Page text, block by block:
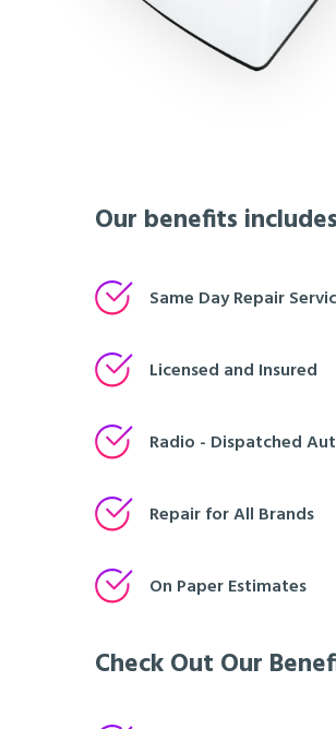
Our benefits
Same Day Repair
Licensed and Insured
Radio - Dispatched
Repair for All Brands
On Paper Estimates
Check Out Our